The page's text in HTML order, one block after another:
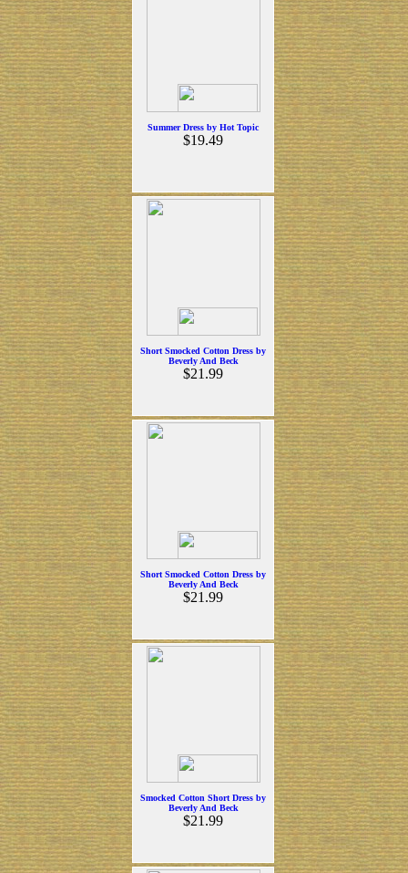
Summer Dress by Hot Topic
$19.49
Short Smocked Cotton Dress by
Beverly And Beck
$21.99
Short Smocked Cotton Dress by
Beverly And Beck
$21.99
Smocked Cotton Short Dress by
Beverly And Beck
$21.99